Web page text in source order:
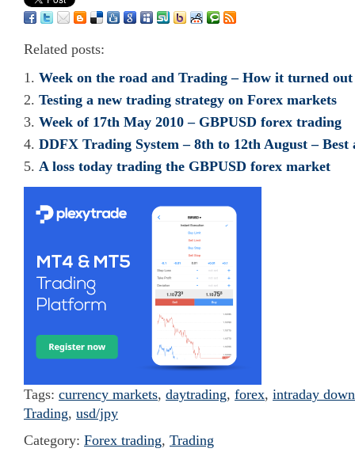
Related posts:
Week on the road and Trading – How it turned out
Testing a new trading strategy on Forex markets
Week of 17th May 2010 – GBPUSD forex trading
DDFX Trading System – 8th to 12th August –
A loss today trading the GBPUSD forex market
Tags: currency markets, daytrading, forex, intraday
Trading, usd/jpy
Category: Forex trading, Trading